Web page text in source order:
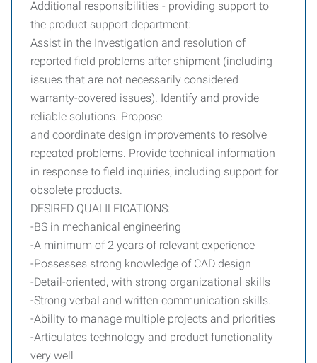
Additional responsibilities - providing support to
the product support department:
Assist in the Investigation and resolution of
reported field problems after shipment (including
issues that are not necessarily considered
warranty-covered issues). Identify and provide
reliable solutions. Propose
and coordinate design improvements to resolve
repeated problems. Provide technical information
in response to field inquiries, including support for
obsolete products.
DESIRED QUALILFICATIONS:
-BS in mechanical engineering
-A minimum of 2 years of relevant experience
-Possesses strong knowledge of CAD design
-Detail-oriented, with strong organizational skills
-Strong verbal and written communication skills.
-Ability to manage multiple projects and priorities
-Articulates technology and product functionality
very well